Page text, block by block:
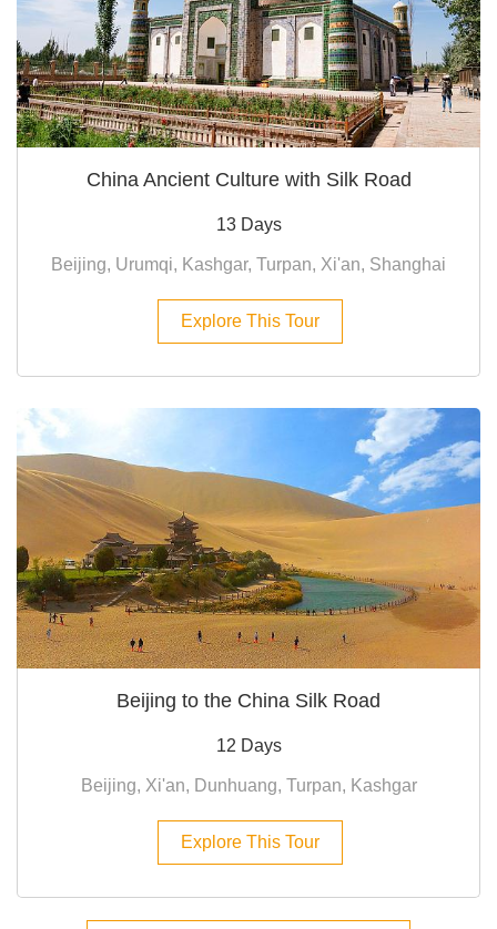
China Ancient Culture with Silk Road
13 Days
Beijing, Urumqi, Kashgar, Turpan, Xi'an, Shanghai
Explore This Tour
Beijing to the China Silk Road
12 Days
Beijing, Xi'an, Dunhuang, Turpan, Kashgar
Explore This Tour